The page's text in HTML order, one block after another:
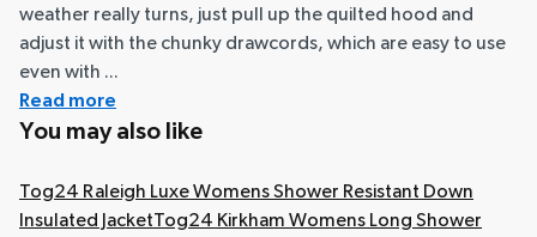
weather really turns, just pull up the quilted hood and
adjust it with the chunky drawcords, which are easy to use
even with ...
Read more
You may also like
Tog24 Raleigh Luxe Womens Shower Resistant Down
Insulated JacketTog24 Kirkham Womens Long Shower